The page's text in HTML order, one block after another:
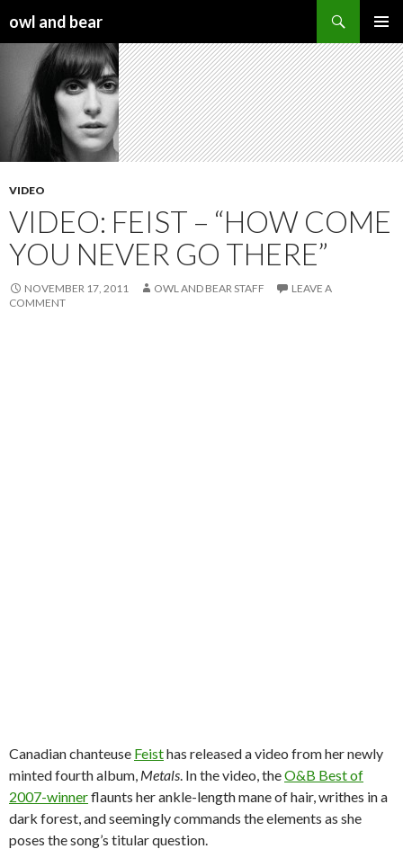
owl and bear
VIDEO
VIDEO: FEIST – “HOW COME
YOU NEVER GO THERE”
NOVEMBER 17, 2011 OWL AND BEAR STAFF
LEAVE A
COMMENT
Canadian chanteuse Feisthas released a video from her newly
minted fourth album, Metals. In the video, theO&B Best of
2007-winnerflaunts her ankle-length mane of hair, writhes in a
dark forest, and seemingly commands the elements as she
poses the song’s titular question.